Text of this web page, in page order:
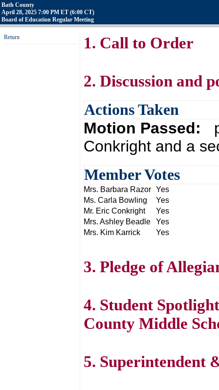
Bath County
April 28, 2025 7:00 PM ET (6:00 CT)
Board of Education Regular Meeting
Return 1. Call to Order
2. Discussion and
Actions Taken
Motion Passed:
Conkright and a
Member Votes
Mrs. Barbara Razor Yes
Ms. Carla Bowling
Yes
Mr. Eric Conkright
Yes
Mrs. Ashley Beadle
Yes
Mrs. Kim Karrick
Yes
3. Pledge of
4. Student
County Middle
5. Superintendent